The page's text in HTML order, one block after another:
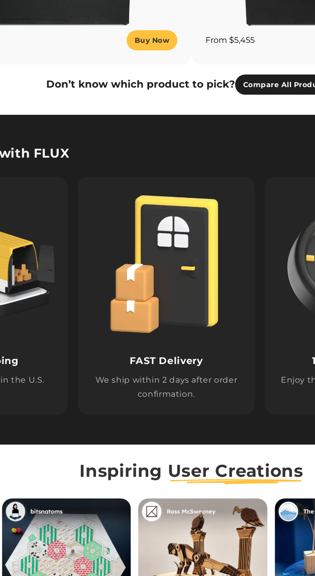
Buy Now From $5,455
Don’t know which product to pick? Compare All
FLUX
the U.S.
FAST Delivery
We ship within 2 days after order
confirmation.
Enjoy
Inspiring User Creations